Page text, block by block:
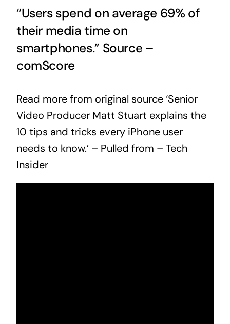
“Users spend on average 69% of
their media time on
smartphones.” Source –
comScore
Read more from original source ‘Senior
Video Producer Matt Stuart explains the
10 tips and tricks every iPhone user
needs to know.’ – Pulled from – Tech
Insider